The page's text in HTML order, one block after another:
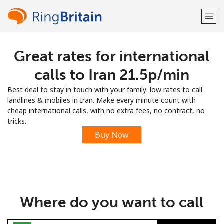
Welcome!
LOG IN →
Sign up with
Great rates for international
calls to Iran ⁦21.5p⁩/min
Best deal to stay in touch with your family: low rates to call
landlines & mobiles in Iran. Make every minute count with
cheap international calls, with no extra fees, no contract, no
tricks.
Buy Now
Where do you want to call